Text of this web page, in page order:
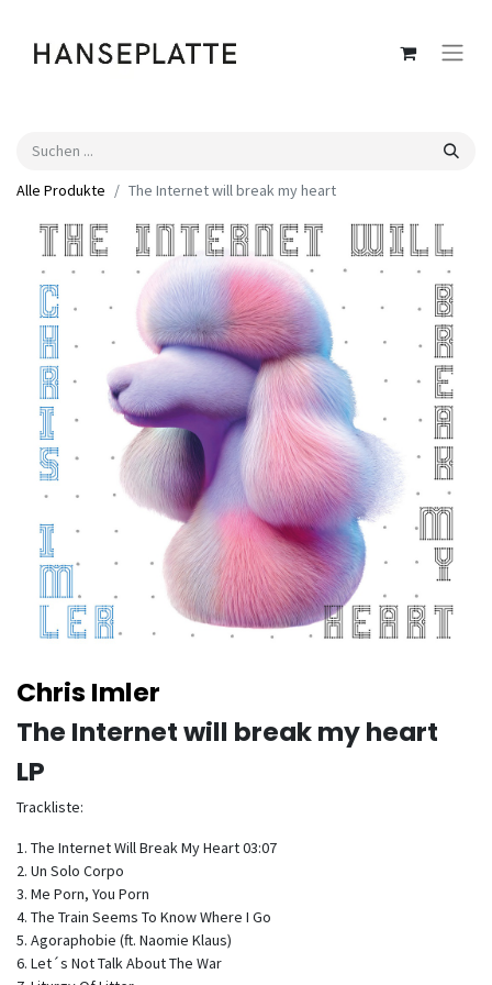
Alle Produkte The Internet will break my heart
Chris Imler
The Internet will break my heart
LP
Trackliste:
1. The Internet Will Break My Heart 03:07
2. Un Solo Corpo
3. Me Porn, You Porn
4. The Train Seems To Know Where I Go
5. Agoraphobie (ft. Naomie Klaus)
6. Let´s Not Talk About The War